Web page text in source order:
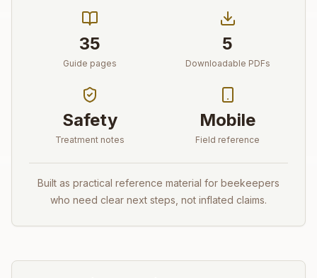
35
Guide pages
5
Downloadable PDFs
Safety
Treatment notes
Mobile
Field reference
Built as practical reference material for beekeepers
who need clear next steps, not inflated claims.